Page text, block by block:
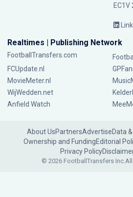
EC1V
Realtimes | Publishing Network
FootballTransfers.com
FCUpdate.nl
MovieMeter.nl
WijWedden.net
Anfield Watch
About UsPartnersAdvertiseData
Ownership and FundingEditorial
Privacy Policy
© 2026 FootballTransfers Inc.